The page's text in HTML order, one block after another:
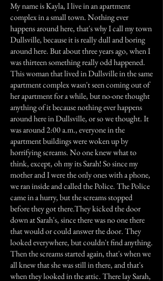
My name is Kayla, I live in an apartment
complex in a small town. Nothing ever
happens around here, that's why I call my town
Dullsville, because it is really dull and boring
around here. But about three years ago, when I
was thirteen something really odd happened.
This woman that lived in Dullsville in the same
apartment complex wasn't seen coming out of
her apartment for a while, but no-one thought
anything of it because nothing ever happens
around here in Dullsville, or so we thought. It
was around 2:00 a.m., everyone in the
apartment buildings were woken up by
horrifying screams. No one knew what to
think, except, oh my its Sarah! So since my
mother and I were the only ones with a phone,
we ran inside and called the Police. The Police
came in a hurry, but the screams stopped
before they got there.They kicked the door
down at Sarah's, since there was no one there
that would or could answer the door. They
looked everywhere, but couldn't find anything.
Then the screams started again, that's when we
all knew that she was still in there, and that's
when they looked in the attic. There lay Sarah,